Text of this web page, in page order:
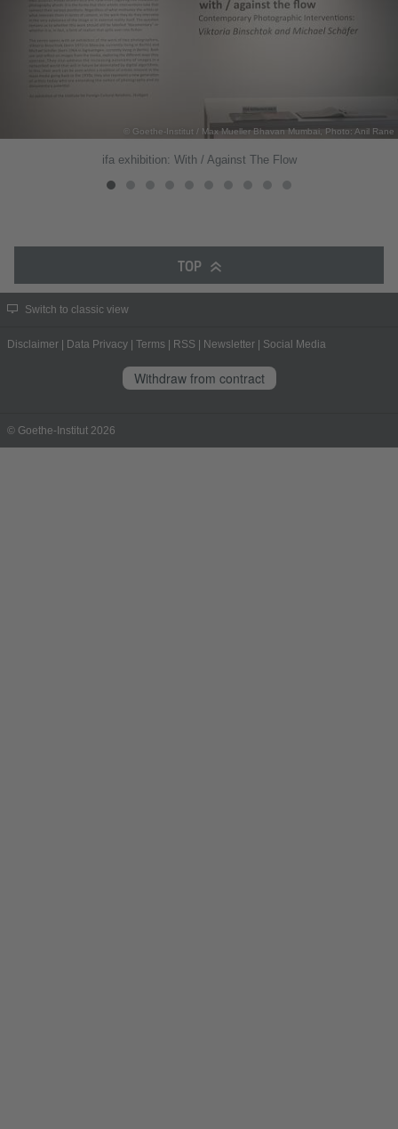
© Goethe-Institut / Max Mueller Bhavan Mumbai, Photo: Anil Rane
ifa exhibition: With / Against The Flow
TOP
Switch to classic view
Disclaimer | Data Privacy | Terms | RSS | Newsletter | Social Media
Withdraw from contract
© Goethe-Institut 2026